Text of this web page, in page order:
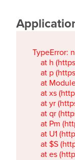
TypeError:
at h
at p
at
at xs
at yr
at qr
at Pm
at U1
at $S
at es